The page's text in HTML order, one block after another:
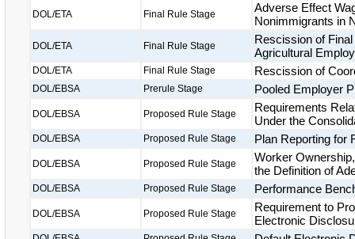
DOL/ETA Final Rule Stage
Adverse Effect
Nonimmigrants in
DOL/ETA Final Rule Stage
Rescission of
Agricultural
DOL/ETA Final Rule Stage Rescission of
DOL/EBSA Prerule Stage Pooled Employer
DOL/EBSA Proposed Rule Stage
Requirements
Under the
DOL/EBSA Proposed Rule Stage Plan Reporting for
DOL/EBSA Proposed Rule Stage
Worker
the Definition of
DOL/EBSA Proposed Rule Stage Performance
DOL/EBSA Proposed Rule Stage
Requirement to
Electronic